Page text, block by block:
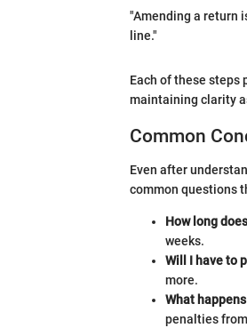
"Amending a return
line."
Each of these steps
maintaining clarity
Common
Even after
common questions
How long
weeks.
Will I have to
more.
What
penalties